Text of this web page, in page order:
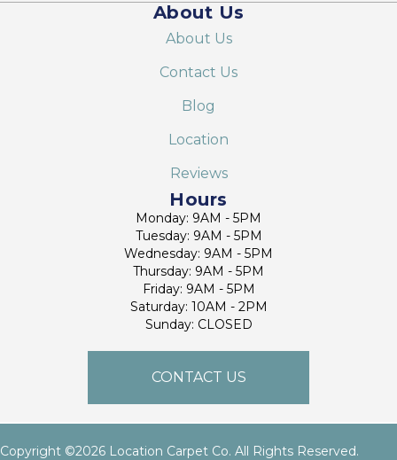
About Us
About Us
Contact Us
Blog
Location
Reviews
Hours
Monday: 9AM - 5PM
Tuesday: 9AM - 5PM
Wednesday: 9AM - 5PM
Thursday: 9AM - 5PM
Friday: 9AM - 5PM
Saturday: 10AM - 2PM
Sunday: CLOSED
CONTACT US
Copyright ©2026 Location Carpet Co. All Rights Reserved.